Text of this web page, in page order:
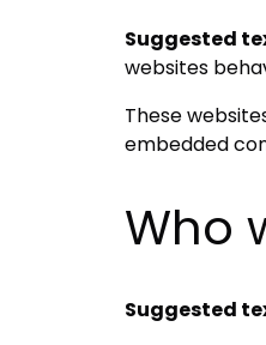
Suggested
websites
These
embedded
Who
Suggested